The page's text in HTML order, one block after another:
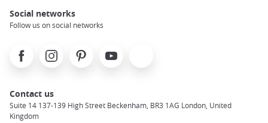
Social networks
Follow us on social networks
FacebookInstagramPinterest Youtube
Contact us
Suite 14 137-139 High Street Beckenham, BR3 1AG London, United
Kingdom